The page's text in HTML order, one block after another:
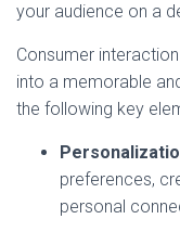
your audience on a
Consumer
into a memorable
the following key
preferences,
personal